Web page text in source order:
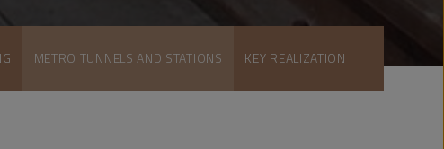
METRO TUNNELS AND STATIONS KEY REALIZATION